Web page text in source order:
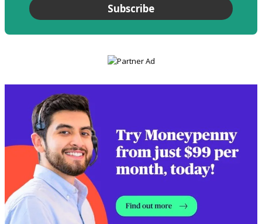
Subscribe